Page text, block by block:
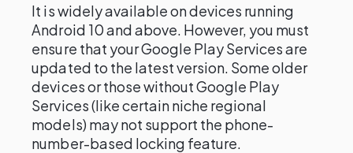
It is widely available on devices running
Android 10 and above. However, you must
ensure that your Google Play Services are
updated to the latest version. Some older
devices or those without Google Play
Services (like certain niche regional
models) may not support the phone-
number-based locking feature.